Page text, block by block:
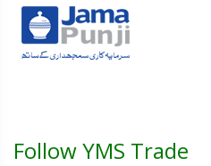
Follow YMS Trade